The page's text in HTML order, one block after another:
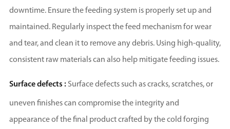
downtime. Ensure the feeding system is properly set up and
maintained. Regularly inspect the feed mechanism for wear
and tear, and clean it to remove any debris. Using high-quality,
consistent raw materials can also help mitigate feeding issues.
Surface defects :Surface defects such as cracks, scratches, or
uneven finishes can compromise the integrity and
appearance of the final product crafted by the cold forging